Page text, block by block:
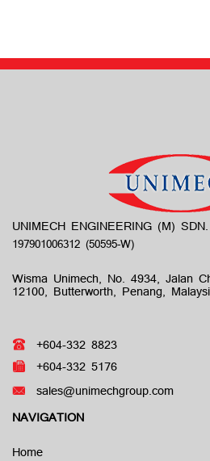
UNIMECH ENGINEERING (M)
Wisma Unimech, No. 4934, Jalan
12100, Butterworth, Penang,
+604-332 8823
+604-332 5176
sales@unimechgroup.com
NAVIGATION
Home